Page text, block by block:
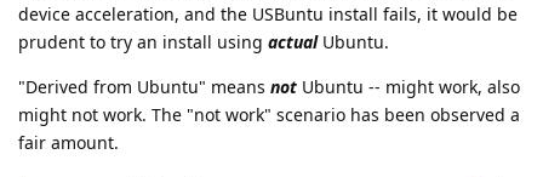
device acceleration, and the USBuntu install fails, it would be
prudent to try an install using actualUbuntu.
"Derived from Ubuntu" means not Ubuntu -- might work, also
might not work. The "not work" scenario has been observed a
fair amount.